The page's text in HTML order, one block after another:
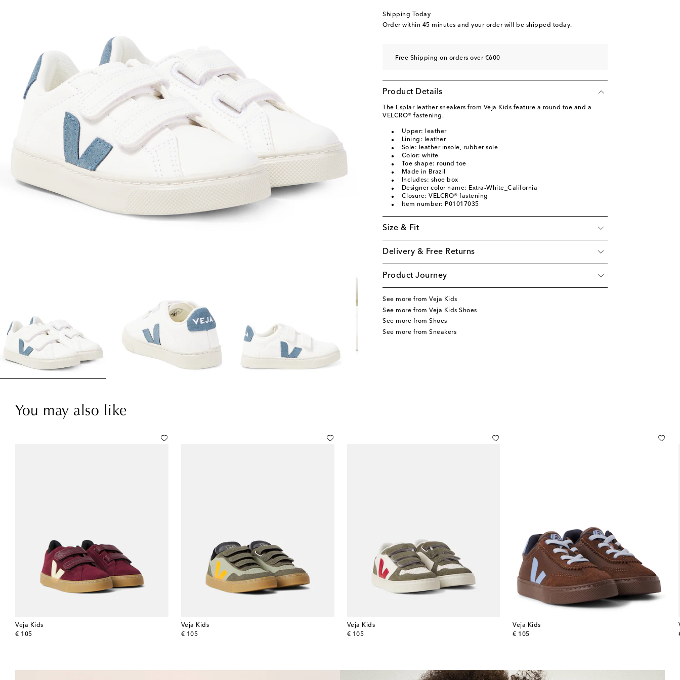
EU 35 Add to wishlist
Shipping Today
Order within 45 minutes and your order will be shipped today.
Free Shipping on orders over €600
Product Details
The Esplar leather sneakers from Veja Kids feature a round toe and a
VELCRO® fastening.
Upper: leather
Lining: leather
Sole: leather insole, rubber sole
Color: white
Toe shape: round toe
Made in Brazil
Includes: shoe box
Designer color name: Extra-White_California
Closure: VELCRO® fastening
Item number: P01017035
Size & Fit
Delivery & Free Returns
Product Journey
See more from Veja Kids
See more from Veja Kids Shoes
See more from Shoes
See more from Sneakers
You may also like
Veja Kids
€ 105
original price
Veja Kids
€ 105
original price
Veja Kids
€ 105
original price
Veja Kids
€ 105
original price